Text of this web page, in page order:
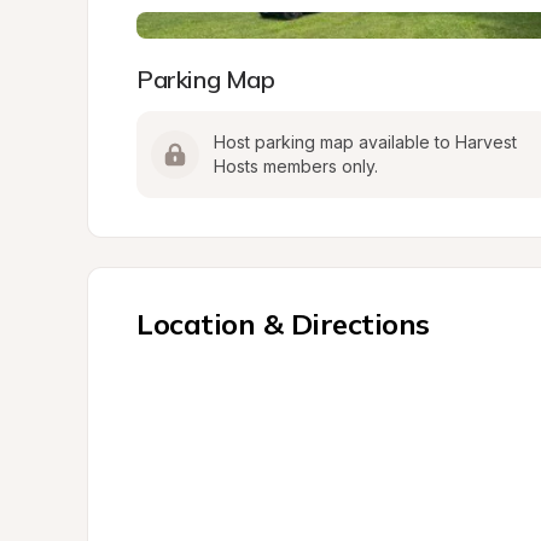
Parking Map
Host parking map available to Harvest
Hosts members only.
Location & Directions